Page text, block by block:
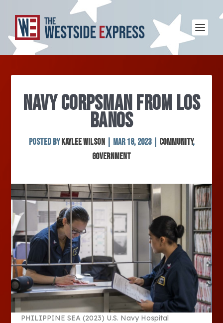
NAVY CORPSMAN FROM LOS
BANOS
Posted by Kaylee Wilson Mar 18, 2023| Community,
Government
PHILIPPINE SEA (2023) U.S. Navy Hospital